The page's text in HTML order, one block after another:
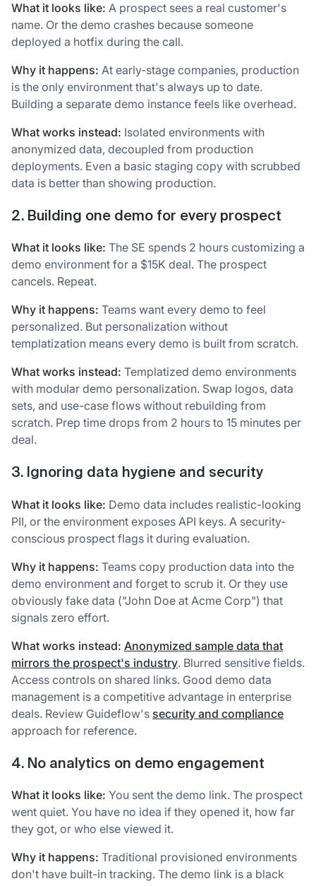
What it looks like: A prospect sees a real customer's
name. Or the demo crashes because someone
deployed a hotfix during the call.
Why it happens: At early-stage companies, production
is the only environment that's always up to date.
Building a separate demo instance feels like overhead.
What works instead: Isolated environments with
anonymized data, decoupled from production
deployments. Even a basic staging copy with scrubbed
data is better than showing production.
2. Building one demo for every prospect
What it looks like: The SE spends 2 hours customizing a
demo environment for a $15K deal. The prospect
cancels. Repeat.
Why it happens: Teams want every demo to feel
personalized. But personalization without
templatization means every demo is built from scratch.
What works instead: Templatized demo environments
with modular demo personalization. Swap logos, data
sets, and use-case flows without rebuilding from
scratch. Prep time drops from 2 hours to 15 minutes per
deal.
3. Ignoring data hygiene and security
What it looks like: Demo data includes realistic-looking
PII, or the environment exposes API keys. A security-
conscious prospect flags it during evaluation.
Why it happens: Teams copy production data into the
demo environment and forget to scrub it. Or they use
obviously fake data ("John Doe at Acme Corp") that
signals zero effort.
What works instead: Anonymized sample data that
mirrors the prospect's industry. Blurred sensitive fields.
Access controls on shared links. Good demo data
management is a competitive advantage in enterprise
deals. Review Guideflow's security and compliance
approach for reference.
4. No analytics on demo engagement
What it looks like: You sent the demo link. The prospect
went quiet. You have no idea if they opened it, how far
they got, or who else viewed it.
Why it happens: Traditional provisioned environments
don't have built-in tracking. The demo link is a black